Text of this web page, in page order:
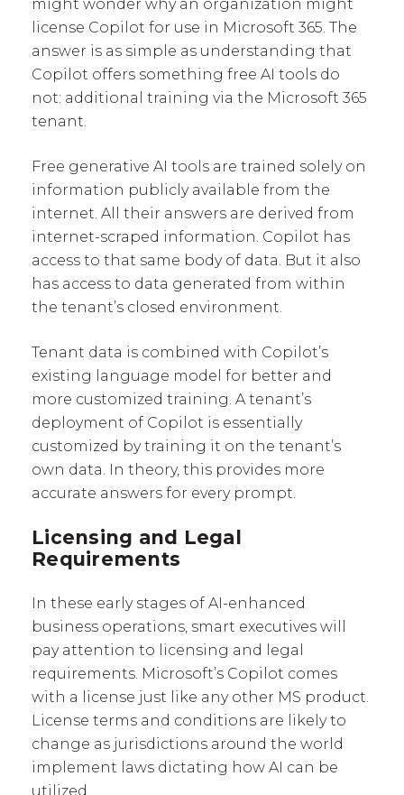
might wonder why an organization might
license Copilot for use in Microsoft 365. The
answer is as simple as understanding that
Copilot offers something free AI tools do
not: additional training via the Microsoft 365
tenant.
Free generative AI tools are trained solely on
information publicly available from the
internet. All their answers are derived from
internet-scraped information. Copilot has
access to that same body of data. But it also
has access to data generated from within
the tenant’s closed environment.
Tenant data is combined with Copilot’s
existing language model for better and
more customized training. A tenant’s
deployment of Copilot is essentially
customized by training it on the tenant’s
own data. In theory, this provides more
accurate answers for every prompt.
Licensing and Legal
Requirements
In these early stages of AI-enhanced
business operations, smart executives will
pay attention to licensing and legal
requirements. Microsoft’s Copilot comes
with a license just like any other MS product.
License terms and conditions are likely to
change as jurisdictions around the world
implement laws dictating how AI can be
utilized.